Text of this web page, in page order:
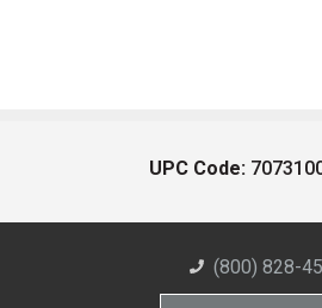
UPC Code:
(800) 828-